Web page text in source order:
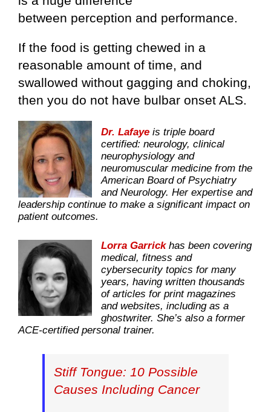
between perception and performance.
If the food is getting chewed in a
reasonable amount of time, and
swallowed without gagging and choking,
then you do not have bulbar onset ALS.
Dr. Lafaye is triple board
certified: neurology, clinical
neurophysiology and
neuromuscular medicine from the
American Board of Psychiatry
and Neurology. Her expertise and
leadership continue to make a significant impact on
patient outcomes.
Lorra Garrickhas been covering
medical, fitness and
cybersecurity topics for many
years, having written thousands
of articles for print magazines
and websites, including as a
ghostwriter. She’s also a former
ACE-certified personal trainer.
Stiff Tongue: 10 Possible
Causes Including Cancer